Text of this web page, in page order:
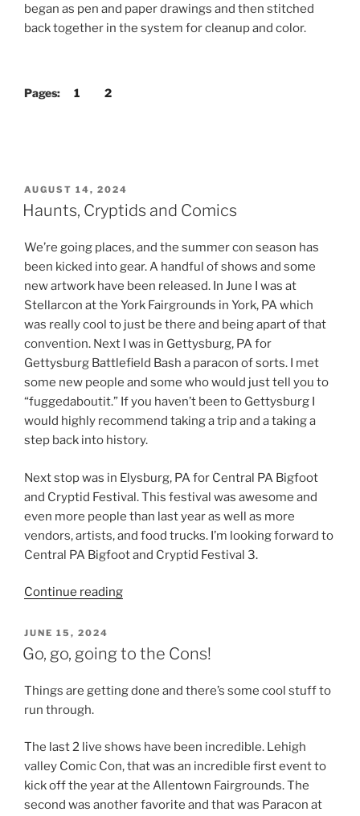
began as pen and paper drawings and then stitched
back together in the system for cleanup and color.
Pages: 1 2
POSTED
ON
AUGUST 14, 2024
Haunts, Cryptids and Comics
We’re going places, and the summer con season has
been kicked into gear. A handful of shows and some
new artwork have been released. In June I was at
Stellarcon at the York Fairgrounds in York, PA which
was really cool to just be there and being apart of that
convention. Next I was in Gettysburg, PA for
Gettysburg Battlefield Bash a paracon of sorts. I met
some new people and some who would just tell you to
“fuggedaboutit.” If you haven’t been to Gettysburg I
would highly recommend taking a trip and a taking a
step back into history.
Next stop was in Elysburg, PA for Central PA Bigfoot
and Cryptid Festival. This festival was awesome and
even more people than last year as well as more
vendors, artists, and food trucks. I’m looking forward to
Central PA Bigfoot and Cryptid Festival 3.
Continue reading“Haunts,
Comics”
POSTED
ON
JUNE 15, 2024
Go, go, going to the Cons!
Things are getting done and there’s some cool stuff to
run through.
The last 2 live shows have been incredible. Lehigh
valley Comic Con, that was an incredible first event to
kick off the year at the Allentown Fairgrounds. The
second was another favorite and that was Paracon at